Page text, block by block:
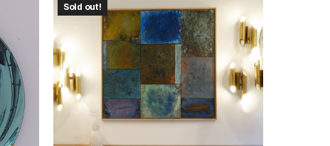
Sold out!